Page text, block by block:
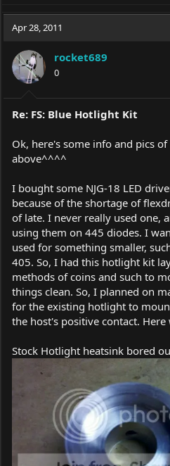
Apr 28, 2011
rocket689
0
Re: FS: Blue Hotlight Kit
Ok, here's some info and pics
above^^^^
I bought some NJG-18 LED
because of the shortage of
of late. I never really used one,
using them on 445 diodes. I
used for something smaller,
405. So, I had this hotlight kit
methods of coins and such to
things clean. So, I planned on
for the existing hotlight to
the host's positive contact. Here
Stock Hotlight heatsink bored